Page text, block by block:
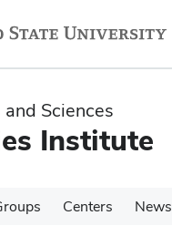
Sciences
Institute
Centers News